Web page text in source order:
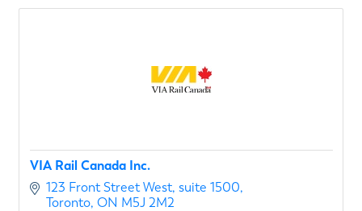
VIA Rail Canada Inc.
123 Front Street West suite 1500
Toronto ON M5J 2M2